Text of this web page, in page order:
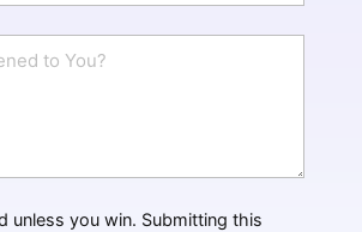
unless you win. Submitting this